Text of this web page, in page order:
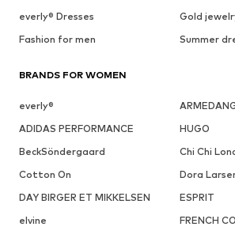
everly® Dresses
Gold
Fashion for men
Summer
BRANDS FOR WOMEN
everly®
ADIDAS PERFORMANCE
HUGO
BeckSöndergaard
Chi Chi
Cotton On
Dora
DAY BIRGER ET MIKKELSEN
ESPRIT
elvine
FRENCH